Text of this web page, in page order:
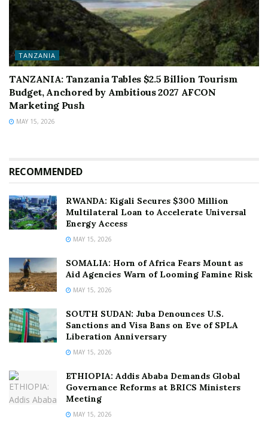
TANZANIA
TANZANIA: Tanzania Tables $2.5 Billion Tourism
Budget, Anchored by Ambitious 2027 AFCON
Marketing Push
MAY 15, 2026
RECOMMENDED
RWANDA: Kigali Secures $300 Million
Multilateral Loan to Accelerate Universal
Energy Access
MAY 15, 2026
SOMALIA: Horn of Africa Fears Mount as
Aid Agencies Warn of Looming Famine Risk
MAY 15, 2026
SOUTH SUDAN: Juba Denounces U.S.
Sanctions and Visa Bans on Eve of SPLA
Liberation Anniversary
MAY 15, 2026
ETHIOPIA: Addis Ababa Demands Global
Governance Reforms at BRICS Ministers
Meeting
MAY 15, 2026